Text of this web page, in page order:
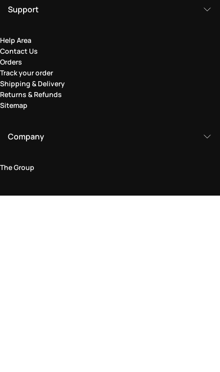
Support
Help Area
Contact Us
Orders
Track your order
Shipping & Delivery
Returns & Refunds
Sitemap
Company
The Group
Legal Area